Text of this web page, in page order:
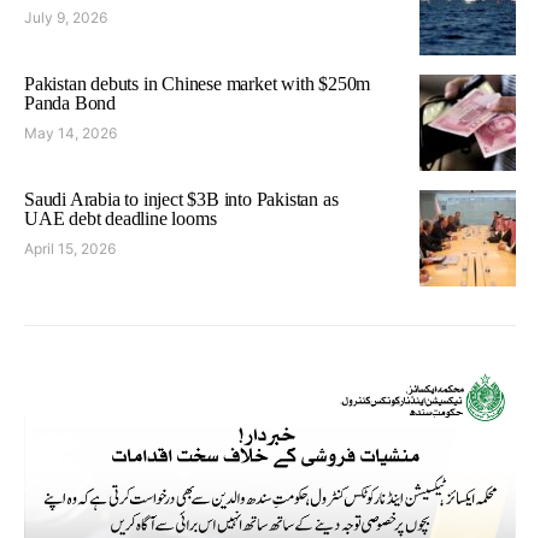
July 9, 2026
Pakistan debuts in Chinese market with $250m
Panda Bond
May 14, 2026
Saudi Arabia to inject $3B into Pakistan as
UAE debt deadline looms
April 15, 2026